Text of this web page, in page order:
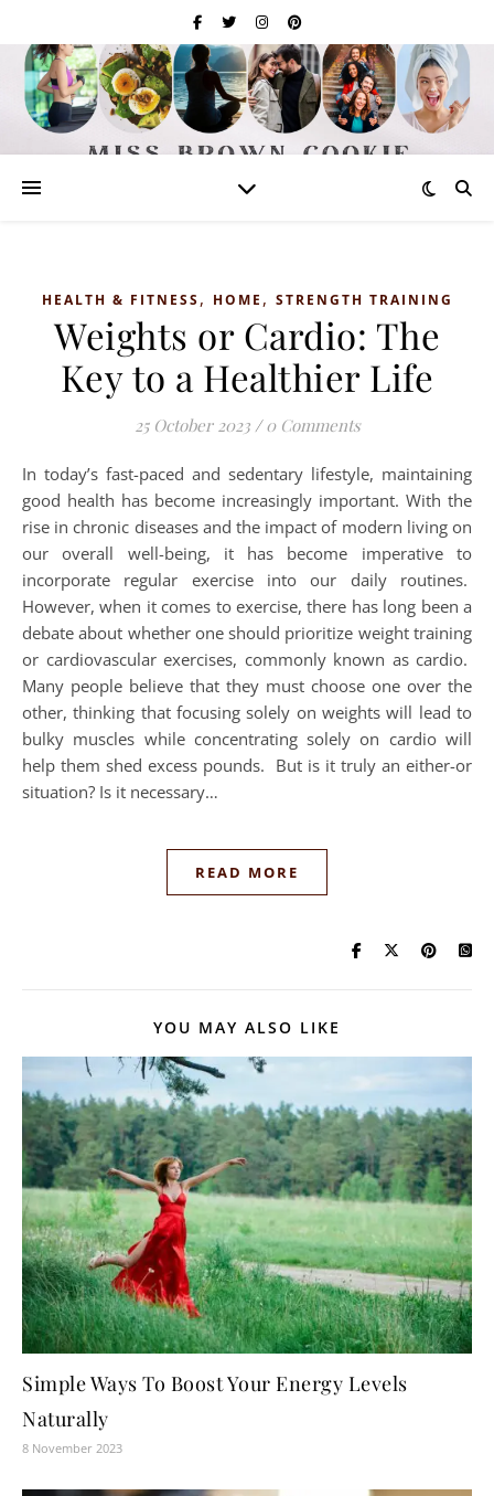
HEALTH & FITNESS, HOME , STRENGTH TRAINING
Weights or Cardio: The
Key to a Healthier Life
25 October 2023 / 0 Comments
In today’s fast-paced and sedentary lifestyle, maintaining
good health has become increasingly important. With the
rise in chronic diseases and the impact of modern living on
our overall well-being, it has become imperative to
incorporate regular exercise into our daily routines.
However, when it comes to exercise, there has long been a
debate about whether one should prioritize weight training
or cardiovascular exercises, commonly known as cardio.
Many people believe that they must choose one over the
other, thinking that focusing solely on weights will lead to
bulky muscles while concentrating solely on cardio will
help them shed excess pounds. But is it truly an either-or
situation? Is it necessary…
READ MORE
YOU MAY ALSO LIKE
Simple Ways To Boost Your Energy Levels
Naturally
8 November 2023